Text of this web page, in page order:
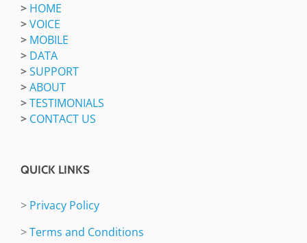
> HOME
>VOICE
> MOBILE
> DATA
>SUPPORT
>ABOUT
>TESTIMONIALS
> CONTACT US
QUICK LINKS
> Privacy Policy
>Terms and Conditions